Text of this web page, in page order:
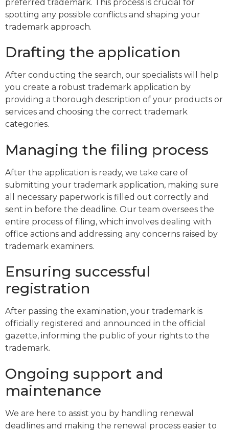
preferred trademark. This process is crucial for
spotting any possible conflicts and shaping your
trademark approach.
Drafting the application
After conducting the search, our specialists will help
you create a robust trademark application by
providing a thorough description of your products or
services and choosing the correct trademark
categories.
Managing the filing process
After the application is ready, we take care of
submitting your trademark application, making sure
all necessary paperwork is filled out correctly and
sent in before the deadline. Our team oversees the
entire process of filing, which involves dealing with
office actions and addressing any concerns raised by
trademark examiners.
Ensuring successful
registration
After passing the examination, your trademark is
officially registered and announced in the official
gazette, informing the public of your rights to the
trademark.
Ongoing support and
maintenance
We are here to assist you by handling renewal
deadlines and making the renewal process easier to